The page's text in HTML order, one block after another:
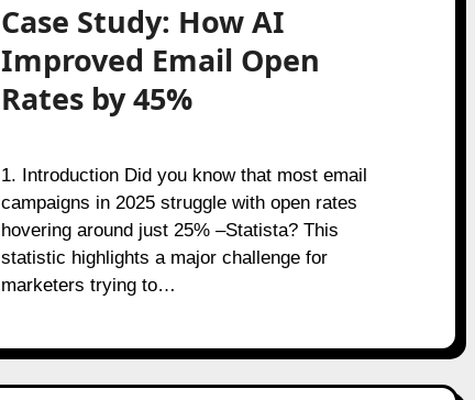
Case Study: How AI
Improved Email Open
Rates by 45%
1. Introduction Did you know that most email
campaigns in 2025 struggle with open rates
hovering around just 25% –Statista? This
statistic highlights a major challenge for
marketers trying to…